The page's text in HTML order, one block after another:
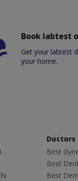
Book labtest
Get your labtest
your home.
Doctors
Best
Best
Best